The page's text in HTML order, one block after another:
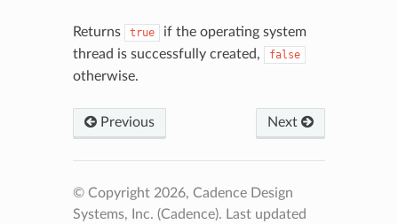
Returns true
if the operating system
thread is successfully created,
false
otherwise.
Previous Next
© Copyright 2026, Cadence Design
Systems, Inc. (Cadence). Last updated